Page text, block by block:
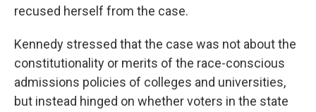
recused herself from the case.
Kennedy stressed that the case was not about the
constitutionality or merits of the race-conscious
admissions policies of colleges and universities,
but instead hinged on whether voters in the state